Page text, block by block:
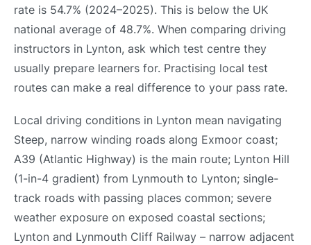
rate is 54.7% (2024–2025). This is below the UK
national average of 48.7%. When comparing driving
instructors in Lynton, ask which test centre they
usually prepare learners for. Practising local test
routes can make a real difference to your pass rate.
Local driving conditions in Lynton mean navigating
Steep, narrow winding roads along Exmoor coast;
A39 (Atlantic Highway) is the main route; Lynton Hill
(1-in-4 gradient) from Lynmouth to Lynton; single-
track roads with passing places common; severe
weather exposure on exposed coastal sections;
Lynton and Lynmouth Cliff Railway – narrow adjacent